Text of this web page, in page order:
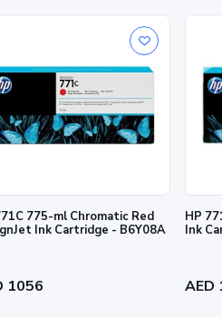
by country. For more information,
L.P. The information contained
such products and services.
775-ml Chromatic Red
Ink Cartridge - B6Y08A
1056
HP
Ink
AED